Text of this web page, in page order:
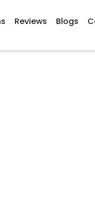
Reviews Blogs